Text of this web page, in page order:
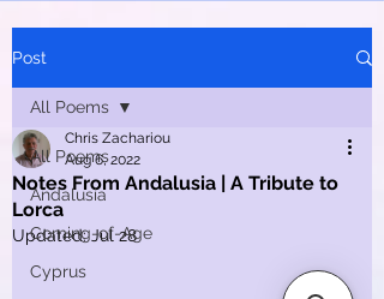
Post
All Poems
Andalusia
Coming-of-Age
Cyprus
All Poems
Notes From Andalusia | A Tribute to
Lorca
Chris Zachariou
Aug 6, 2022
Updated:Jul 28